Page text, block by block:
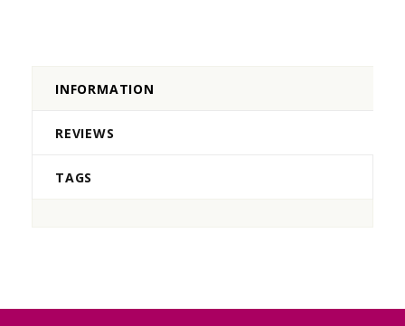
INFORMATION
REVIEWS
TAGS